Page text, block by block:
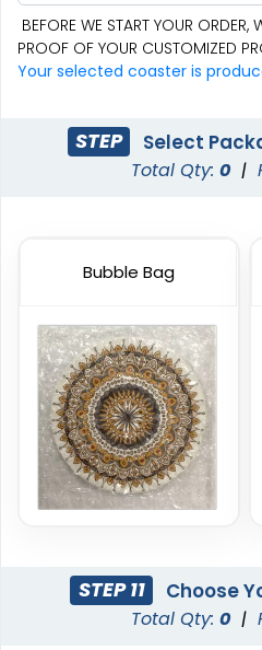
1 sizes available
(1807)
Stainless Steel Coaster
2 sizes available
(1925)
BEFORE WE START YOUR ORDER,
PROOF OF YOUR CUSTOMIZED
Your selected coaster is
STEP Select
Total Qty: 0 |
Bubble Bag
STEP 11 Choose
Total Qty: 0 |